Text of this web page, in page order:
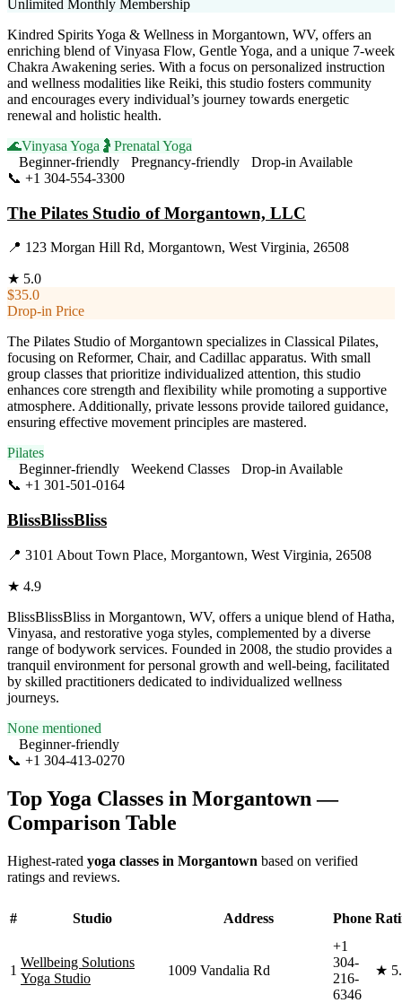
Unlimited Monthly Membership
Kindred Spirits Yoga & Wellness in Morgantown, WV, offers an
enriching blend of Vinyasa Flow, Gentle Yoga, and a unique 7-week
Chakra Awakening series. With a focus on personalized instruction
and wellness modalities like Reiki, this studio fosters community
and encourages every individual’s journey towards energetic
renewal and holistic health.
🌊Vinyasa Yoga 🤰 Prenatal Yoga
Beginner-friendly
Pregnancy-friendly
Drop-in Available
📞 +1 304-554-3300
The Pilates Studio of Morgantown, LLC
📍 123 Morgan Hill Rd, Morgantown, West Virginia, 26508
★ 5.0
$35.0
Drop-in Price
The Pilates Studio of Morgantown specializes in Classical Pilates,
focusing on Reformer, Chair, and Cadillac apparatus. With small
group classes that prioritize individualized attention, this studio
enhances core strength and flexibility while promoting a supportive
atmosphere. Additionally, private lessons provide tailored guidance,
ensuring effective movement principles are mastered.
Pilates
Beginner-friendly
Weekend Classes
Drop-in Available
📞 +1 301-501-0164
BlissBlissBliss
📍 3101 About Town Place, Morgantown, West Virginia, 26508
★ 4.9
BlissBlissBliss in Morgantown, WV, offers a unique blend of Hatha,
Vinyasa, and restorative yoga styles, complemented by a diverse
range of bodywork services. Founded in 2008, the studio provides a
tranquil environment for personal growth and well-being, facilitated
by skilled practitioners dedicated to individualized wellness
journeys.
None mentioned
Beginner-friendly
📞 +1 304-413-0270
Top Yoga Classes in Morgantown —
Comparison Table
Highest-rated yoga classes in Morgantown based on verified
ratings and reviews.
# Studio Address Phone
1
Wellbeing Solutions
Yoga Studio
1009 Vandalia Rd
+1
304-
216-
6346
★